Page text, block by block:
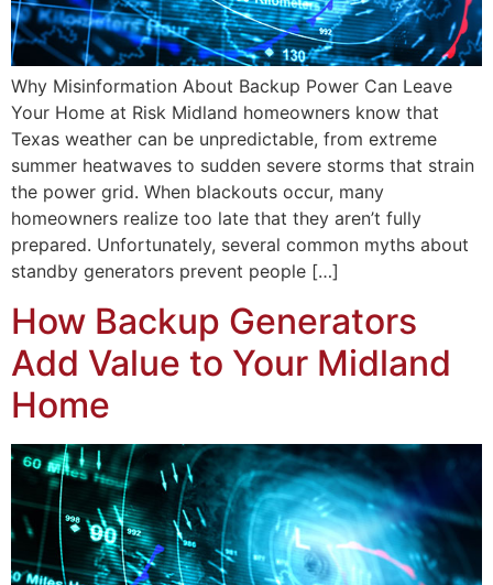
Why Misinformation About Backup Power Can Leave
Your Home at Risk Midland homeowners know that
Texas weather can be unpredictable, from extreme
summer heatwaves to sudden severe storms that strain
the power grid. When blackouts occur, many
homeowners realize too late that they aren’t fully
prepared. Unfortunately, several common myths about
standby generators prevent people […]
How Backup Generators
Add Value to Your Midland
Home